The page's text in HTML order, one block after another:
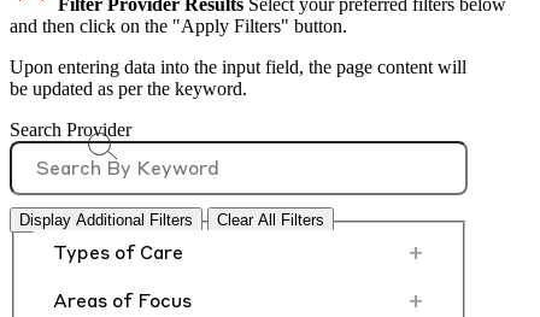
Filter Provider Results Select your preferred filters below
and then click on the "Apply Filters" button.
Upon entering data into the input field, the page content will
be updated as per the keyword.
Search Provider
Display Additional Filters Clear All Filters
Types of Care +
Areas of Focus +